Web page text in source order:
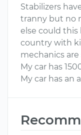
Stabilizers
tranny but no
else could this
country with
mechanics
My car has
My car has an